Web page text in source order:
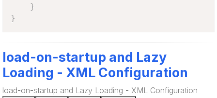
}
}
load-on-startup and Lazy
Loading - XML Configuration
load-on-startup and Lazy Loading - XML Configuration